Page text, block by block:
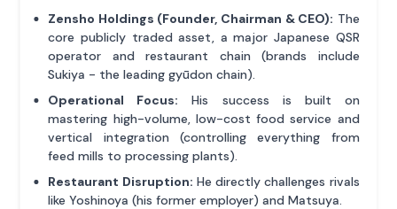
Zensho Holdings (Founder, Chairman & CEO): The
core publicly traded asset, a major Japanese QSR
operator and restaurant chain (brands include
Sukiya - the leading gyūdon chain).
Operational Focus: His success is built on
mastering high-volume, low-cost food service and
vertical integration (controlling everything from
feed mills to processing plants).
Restaurant Disruption: He directly challenges rivals
like Yoshinoya (his former employer) and Matsuya.